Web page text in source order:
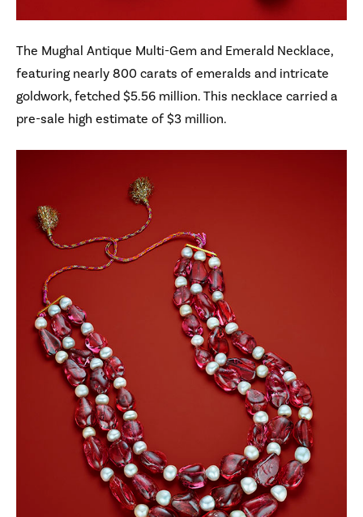
The Mughal Antique Multi-Gem and Emerald Necklace,
featuring nearly 800 carats of emeralds and intricate
goldwork, fetched $5.56 million. This necklace carried a
pre-sale high estimate of $3 million.